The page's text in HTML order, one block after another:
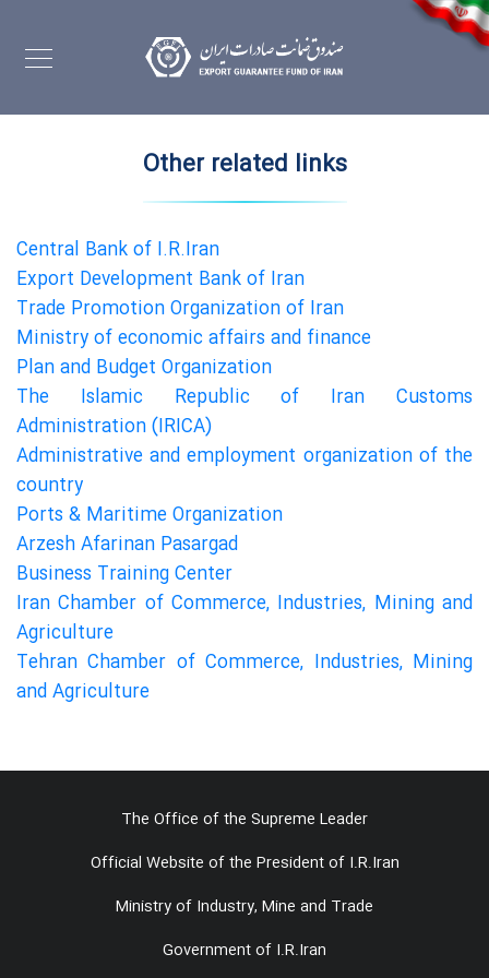
Other related links
Central Bank of I.R.Iran
Export Development Bank of Iran
Trade Promotion Organization of Iran
Ministry of economic affairs and finance
Plan and Budget Organization
The Islamic Republic of Iran Customs
Administration (IRICA)
Administrative and employment organization of the
country
Ports & Maritime Organization
Arzesh Afarinan Pasargad
Business Training Center
Iran Chamber of Commerce, Industries, Mining and
Agriculture
Tehran Chamber of Commerce, Industries, Mining
and Agriculture
The Office of the Supreme Leader
Official Website of the President of I.R.Iran
Ministry of Industry, Mine and Trade
Government of I.R.Iran